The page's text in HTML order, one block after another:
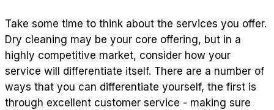
Take some time to think about the services you offer.
Dry cleaning may be your core offering, but in a
highly competitive market, consider how your
service will differentiate itself. There are a number of
ways that you can differentiate yourself, the first is
through excellent customer service - making sure